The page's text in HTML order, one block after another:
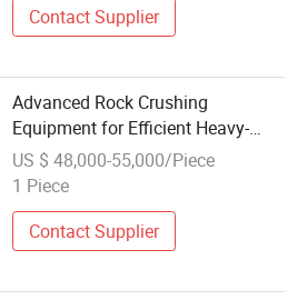
Contact Supplier
Advanced Rock Crushing
Equipment for Efficient Heavy-
Duty Operations
US $ 48,000-55,000/Piece
1 Piece
Contact Supplier